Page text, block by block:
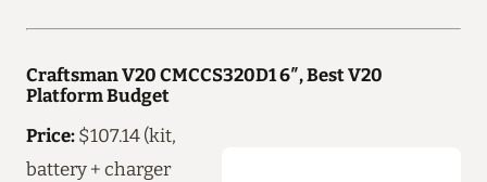
Craftsman V20 CMCCS320D1 6″, Best V20
Platform Budget
Price: $107.14 (kit,
battery + charger